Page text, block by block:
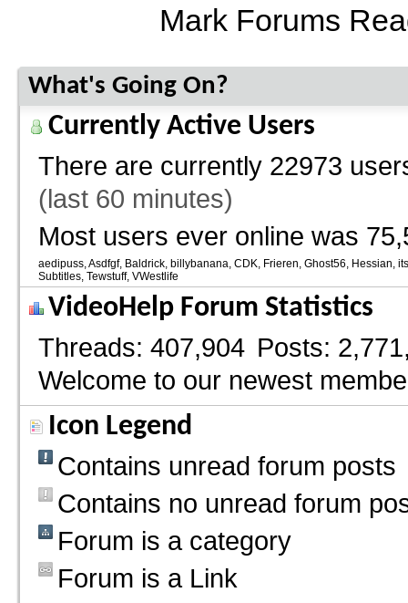
Mark Forums
What's Going On?
Currently Active Users
There are currently 22973
(last 60 minutes)
Most users ever online was
aedipuss Asdfgf Baldrick billybanana CDK Frieren Ghost56 Hessian
Subtitles Tewstuff VWestlife
VideoHelp Forum Statistics
Threads 407,904 Posts
Welcome to our newest
Icon Legend
Contains unread forum posts
Contains no unread forum
Forum is a category
Forum is a Link